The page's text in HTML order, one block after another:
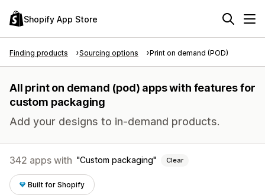
Shopify App Store
Finding products Sourcing options Print on demand (POD)
All print on demand (pod) apps with features for
custom packaging
Add your designs to in-demand products.
342 apps with Custom packaging Clear
Built for Shopify